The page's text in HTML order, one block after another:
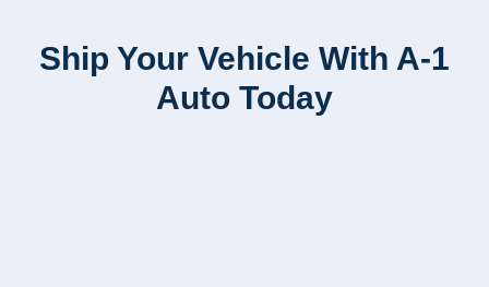
Ship Your Vehicle With A-1
Auto Today